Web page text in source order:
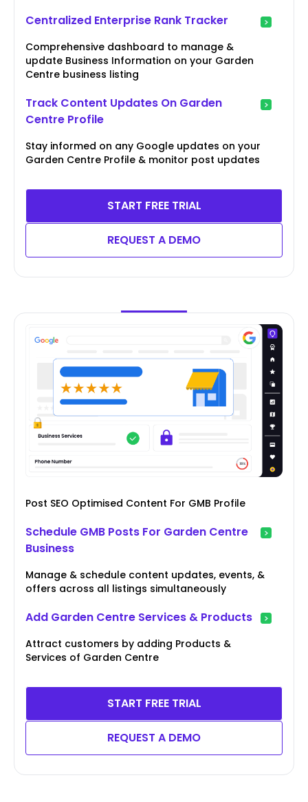
Centralized Enterprise Rank Tracker
Comprehensive dashboard to manage &
update Business Information on your Garden
Centre business listing
Track Content Updates On Garden
Centre Profile
Stay informed on any Google updates on your
Garden Centre Profile & monitor post updates
START FREE TRIAL
REQUEST A DEMO
Post SEO Optimised Content For GMB Profile
Schedule GMB Posts For Garden Centre
Business
Manage & schedule content updates, events, &
offers across all listings simultaneously
Add Garden Centre Services & Products
Attract customers by adding Products &
Services of Garden Centre
START FREE TRIAL
REQUEST A DEMO